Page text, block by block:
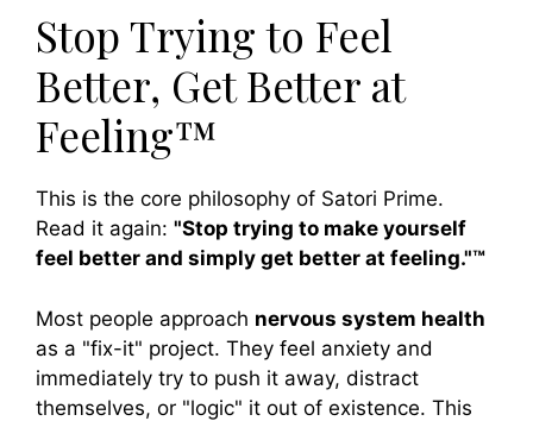
Stop Trying to Feel
Better, Get Better at
Feeling™
This is the core philosophy of Satori Prime.
Read it again: "Stop trying to make yourself
feel better and simply get better at feeling."™
Most people approach nervous system health
as a "fix-it" project. They feel anxiety and
immediately try to push it away, distract
themselves, or "logic" it out of existence. This